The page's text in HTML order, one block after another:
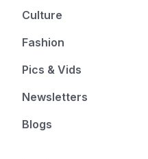
Culture
Fashion
Pics & Vids
Newsletters
Blogs